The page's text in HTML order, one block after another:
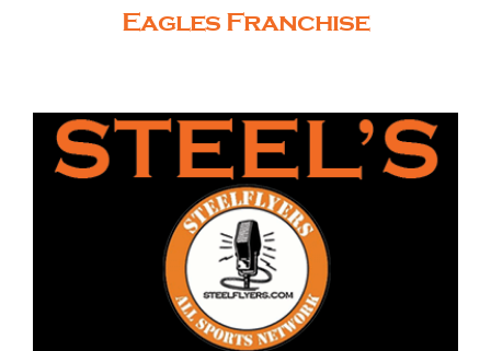
Eagles Franchise